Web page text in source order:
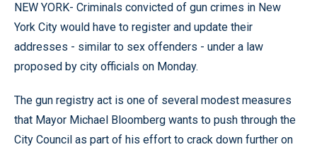
NEW YORK- Criminals convicted of gun crimes in New
York City would have to register and update their
addresses - similar to sex offenders - under a law
proposed by city officials on Monday.
The gun registry act is one of several modest measures
that Mayor Michael Bloomberg wants to push through the
City Council as part of his effort to crack down further on